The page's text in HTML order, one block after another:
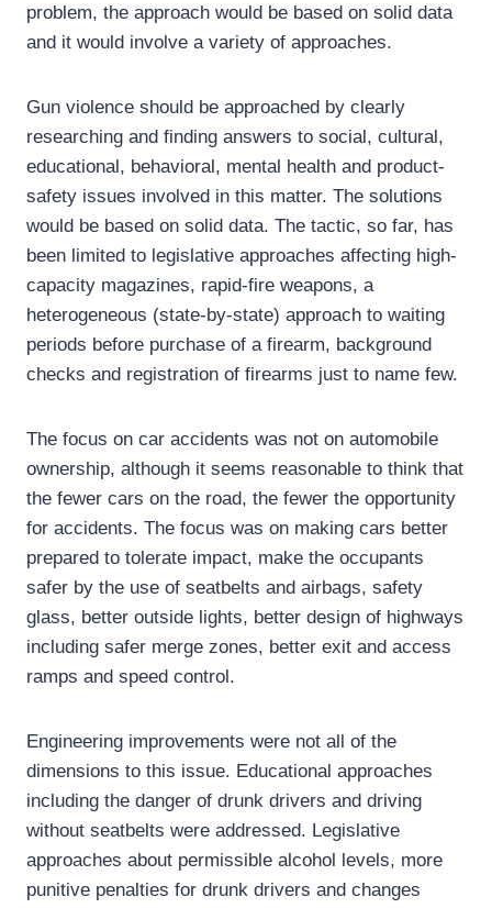
problem, the approach would be based on solid data
and it would involve a variety of approaches.
Gun violence should be approached by clearly
researching and finding answers to social, cultural,
educational, behavioral, mental health and product-
safety issues involved in this matter. The solutions
would be based on solid data. The tactic, so far, has
been limited to legislative approaches affecting high-
capacity magazines, rapid-fire weapons, a
heterogeneous (state-by-state) approach to waiting
periods before purchase of a firearm, background
checks and registration of firearms just to name few.
The focus on car accidents was not on automobile
ownership, although it seems reasonable to think that
the fewer cars on the road, the fewer the opportunity
for accidents. The focus was on making cars better
prepared to tolerate impact, make the occupants
safer by the use of seatbelts and airbags, safety
glass, better outside lights, better design of highways
including safer merge zones, better exit and access
ramps and speed control.
Engineering improvements were not all of the
dimensions to this issue. Educational approaches
including the danger of drunk drivers and driving
without seatbelts were addressed. Legislative
approaches about permissible alcohol levels, more
punitive penalties for drunk drivers and changes